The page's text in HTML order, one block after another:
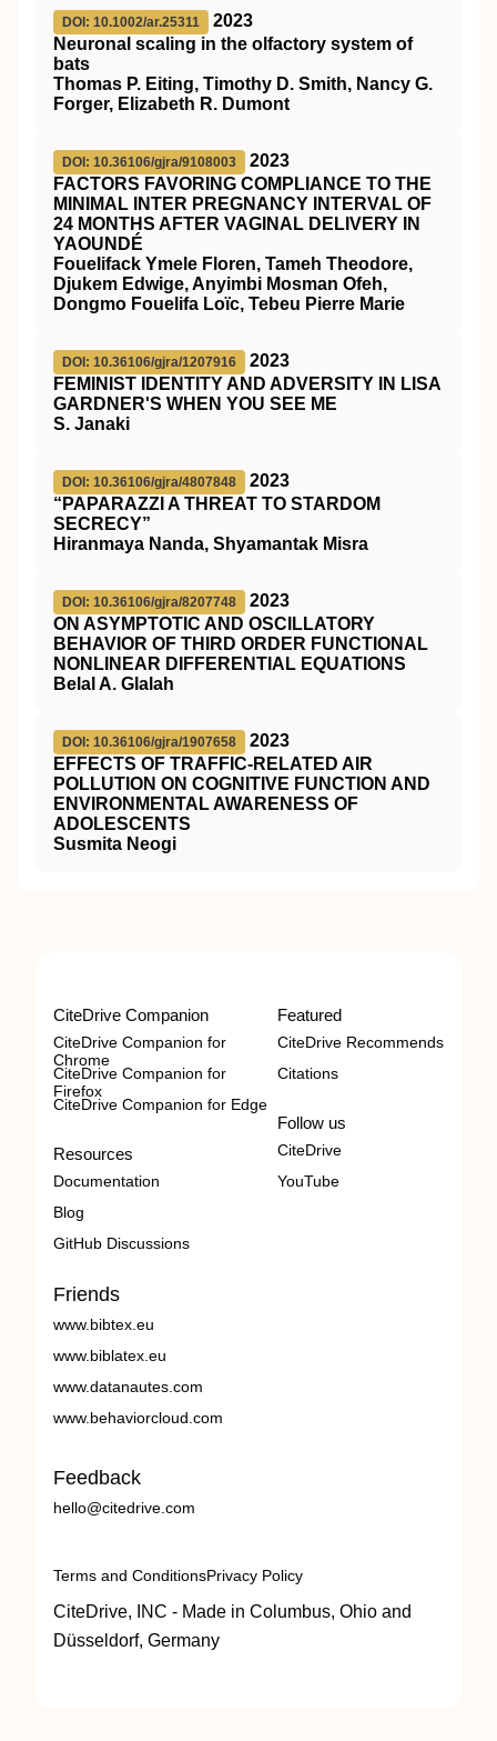
DOI: 10.1002/ar.25311
2023
Neuronal scaling in the olfactory system of
bats
Thomas P. Eiting, Timothy D. Smith, Nancy G.
Forger, Elizabeth R. Dumont
DOI: 10.36106/gjra/9108003
2023
FACTORS FAVORING COMPLIANCE TO THE
MINIMAL INTER PREGNANCY INTERVAL OF
24 MONTHS AFTER VAGINAL DELIVERY IN
YAOUNDÉ
Fouelifack Ymele Floren, Tameh Theodore,
Djukem Edwige, Anyimbi Mosman Ofeh,
Dongmo Fouelifa Loïc, Tebeu Pierre Marie
DOI: 10.36106/gjra/1207916
2023
FEMINIST IDENTITY AND ADVERSITY IN LISA
GARDNER'S WHEN YOU SEE ME
S. Janaki
DOI: 10.36106/gjra/4807848
2023
“PAPARAZZI A THREAT TO STARDOM
SECRECY”
Hiranmaya Nanda, Shyamantak Misra
DOI: 10.36106/gjra/8207748
2023
ON ASYMPTOTIC AND OSCILLATORY
BEHAVIOR OF THIRD ORDER FUNCTIONAL
NONLINEAR DIFFERENTIAL EQUATIONS
Belal A. Glalah
DOI: 10.36106/gjra/1907658
2023
EFFECTS OF TRAFFIC-RELATED AIR
POLLUTION ON COGNITIVE FUNCTION AND
ENVIRONMENTAL AWARENESS OF
ADOLESCENTS
Susmita Neogi
CiteDrive Companion
CiteDrive Companion for
Chrome
CiteDrive Companion for
Firefox
CiteDrive Companion for Edge
Resources
Documentation
Blog
GitHub Discussions
Featured
CiteDrive Recommends
Citations
Follow us
CiteDrive
YouTube
Friends
www.bibtex.eu
www.biblatex.eu
www.datanautes.com
www.behaviorcloud.com
Feedback
hello@citedrive.com
Terms and ConditionsPrivacy Policy
CiteDrive, INC - Made in Columbus, Ohio and
Düsseldorf, Germany